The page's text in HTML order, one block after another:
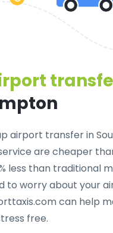
airport transfer in
are cheaper
less than traditional
to worry about your
can help
free.